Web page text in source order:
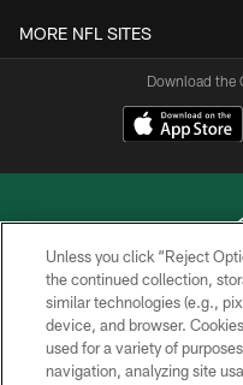
MORE NFL SITES
Download the
COPYRIGHT
Unless you click “Reject
the continued collection,
similar technologies (e.g.,
device, and browser.
used for a variety of
navigation, analyzing site